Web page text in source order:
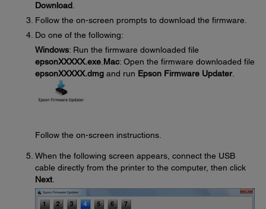
Download
Follow the on-screen prompts to download the firmware.
Do one of the following:
Windows: Run the firmware downloaded file
epsonXXXXX.exe Mac: Open the firmware downloaded file
epsonXXXXX.dmg and run Epson Firmware Updater.
Follow the on-screen instructions.
When the following screen appears, connect the USB
cable directly from the printer to the computer, then click
Next